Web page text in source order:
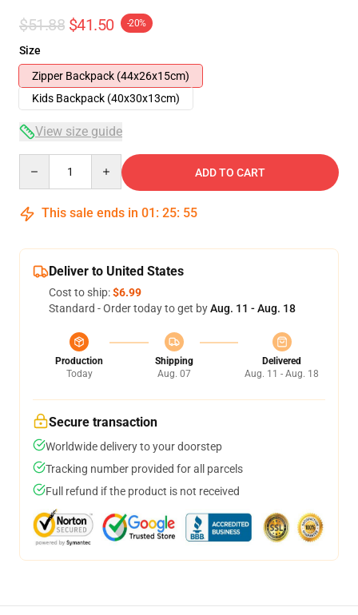
$51.88 $41.50 -20%
Size
Zipper Backpack (44x26x15cm)
Kids Backpack (40x30x13cm)
View size guide
ADD TO CART
This sale ends in 01 : 25: 54
Deliver to United States
Cost to ship:$6.99
Standard - Order today to get byAug. 11 - Aug. 18
Production
Today
Shipping
Aug. 07
Delivered
Aug. 11 - Aug. 18
Secure transaction
Worldwide delivery to your doorstep
Tracking number provided for all parcels
Full refund if the product is not received